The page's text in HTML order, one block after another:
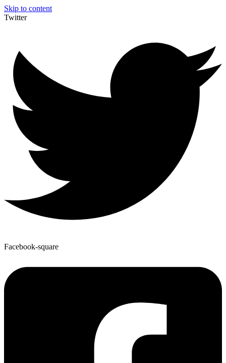
Skip to content
Twitter
Facebook-square